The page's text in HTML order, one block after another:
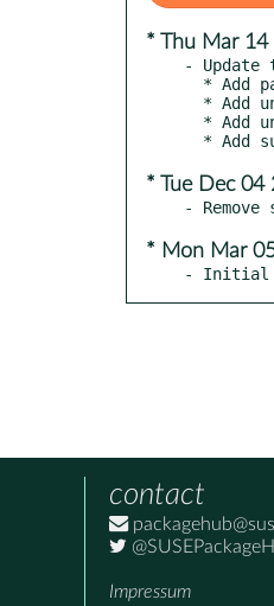
* Thu Mar 14
- Update
* Tue Dec 04
* Mon Mar
- Initial
contact
Impressum